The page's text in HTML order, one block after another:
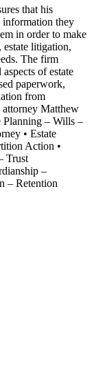
that his
information they
in order to make
estate litigation,
The firm
of estate
paperwork,
from
attorney Matthew
Planning – Wills –
• Estate
Action •
Trust
–
– Retention